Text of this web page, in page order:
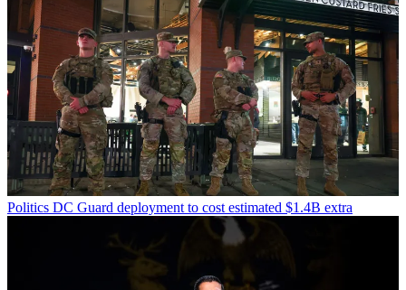
Politics DC Guard deployment to cost estimated $1.4B extra